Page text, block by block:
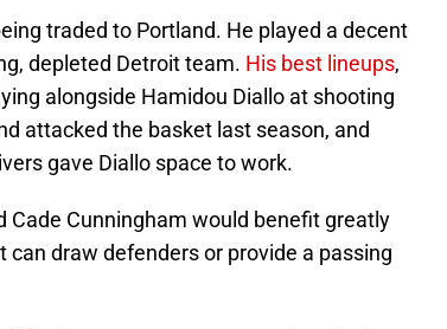
traded to Portland. He played a decent
depleted Detroit team. His best lineups,
alongside Hamidou Diallo at shooting
attacked the basket last season, and
gave Diallo space to work.
Cade Cunningham would benefit greatly
draw defenders or provide a passing